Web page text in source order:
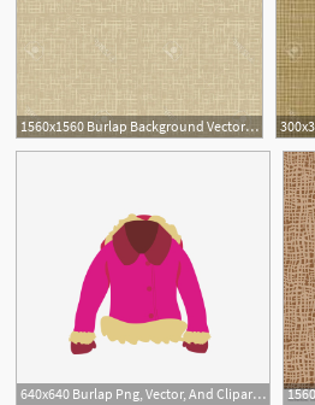
1560x1560 Burlap Background Vector Wallkeeper
640x640 Burlap Png, Vector, And Clipart With Transparent Background